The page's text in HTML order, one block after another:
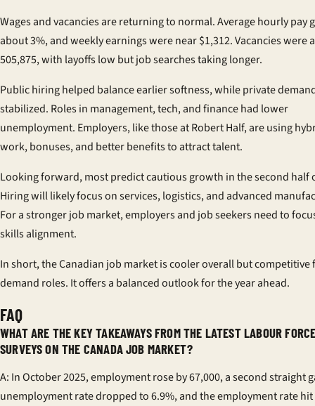
Wages and vacancies are returning to normal. Average hourly pay
about 3%, and weekly earnings were near $1,312. Vacancies were
505,875, with layoffs low but job searches taking longer.
Public hiring helped balance earlier softness, while private
stabilized. Roles in management, tech, and finance had lower
unemployment. Employers, like those at Robert Half, are using
work, bonuses, and better benefits to attract talent.
Looking forward, most predict cautious growth in the second half
Hiring will likely focus on services, logistics, and advanced
For a stronger job market, employers and job seekers need to
skills alignment.
In short, the Canadian job market is cooler overall but competitive
demand roles. It offers a balanced outlook for the year ahead.
FAQ
WHAT ARE THE KEY TAKEAWAYS FROM THE LATEST LABOUR
SURVEYS ON THE CANADA JOB MARKET?
A: In October 2025, employment rose by 67,000, a second straight
unemployment rate dropped to 6.9%, and the employment rate hit